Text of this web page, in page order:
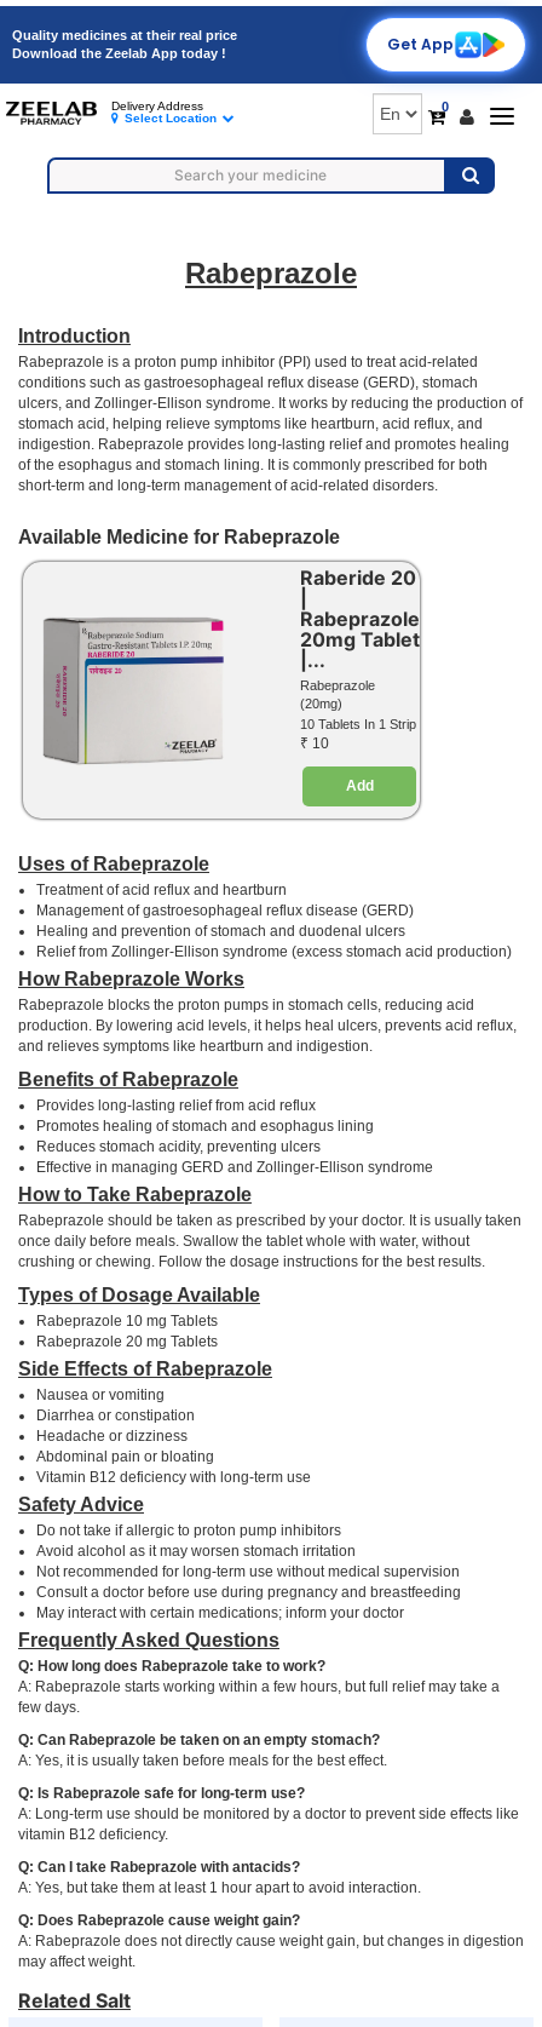
Quality medicines at their real price
Download the Zeelab App today !
Get App
0
Delivery Address
Select Location
Rabeprazole
Introduction
Rabeprazole is a proton pump inhibitor (PPI) used to treat acid-related
conditions such as gastroesophageal reflux disease (GERD), stomach
ulcers, and Zollinger-Ellison syndrome. It works by reducing the production of
stomach acid, helping relieve symptoms like heartburn, acid reflux, and
indigestion. Rabeprazole provides long-lasting relief and promotes healing
of the esophagus and stomach lining. It is commonly prescribed for both
short-term and long-term management of acid-related disorders.
Available Medicine for Rabeprazole
Raberide 20
Rabeprazole
20mg Tablet
|...
Rabeprazole
(20mg)
10 Tablets In 1 Strip
₹ 10
Add
Uses of Rabeprazole
Treatment of acid reflux and heartburn
Management of gastroesophageal reflux disease (GERD)
Healing and prevention of stomach and duodenal ulcers
Relief from Zollinger-Ellison syndrome (excess stomach acid production)
How Rabeprazole Works
Rabeprazole blocks the proton pumps in stomach cells, reducing acid
production. By lowering acid levels, it helps heal ulcers, prevents acid reflux,
and relieves symptoms like heartburn and indigestion.
Benefits of Rabeprazole
Provides long-lasting relief from acid reflux
Promotes healing of stomach and esophagus lining
Reduces stomach acidity, preventing ulcers
Effective in managing GERD and Zollinger-Ellison syndrome
How to Take Rabeprazole
Rabeprazole should be taken as prescribed by your doctor. It is usually taken
once daily before meals. Swallow the tablet whole with water, without
crushing or chewing. Follow the dosage instructions for the best results.
Types of Dosage Available
Rabeprazole 10 mg Tablets
Rabeprazole 20 mg Tablets
Side Effects of Rabeprazole
Nausea or vomiting
Diarrhea or constipation
Headache or dizziness
Abdominal pain or bloating
Vitamin B12 deficiency with long-term use
Safety Advice
Do not take if allergic to proton pump inhibitors
Avoid alcohol as it may worsen stomach irritation
Not recommended for long-term use without medical supervision
Consult a doctor before use during pregnancy and breastfeeding
May interact with certain medications; inform your doctor
Frequently Asked Questions
Q: How long does Rabeprazole take to work?
A: Rabeprazole starts working within a few hours, but full relief may take a
few days.
Q: Can Rabeprazole be taken on an empty stomach?
A: Yes, it is usually taken before meals for the best effect.
Q: Is Rabeprazole safe for long-term use?
A: Long-term use should be monitored by a doctor to prevent side effects like
vitamin B12 deficiency.
Q: Can I take Rabeprazole with antacids?
A: Yes, but take them at least 1 hour apart to avoid interaction.
Q: Does Rabeprazole cause weight gain?
A: Rabeprazole does not directly cause weight gain, but changes in digestion
may affect weight.
Related Salt